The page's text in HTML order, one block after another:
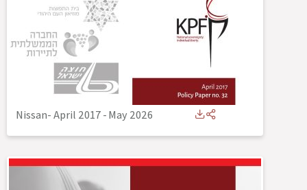
Nissan- April 2017-May 2026